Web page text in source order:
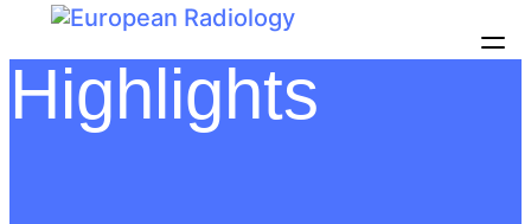
Highlights